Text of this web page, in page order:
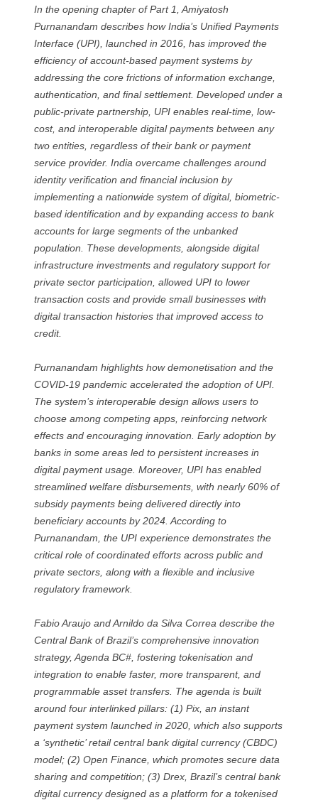
In the opening chapter of Part 1, Amiyatosh
Purnanandam describes how India’s Unified Payments
Interface (UPI), launched in 2016, has improved the
efficiency of account-based payment systems by
addressing the core frictions of information exchange,
authentication, and final settlement. Developed under a
public-private partnership, UPI enables real-time, low-
cost, and interoperable digital payments between any
two entities, regardless of their bank or payment
service provider. India overcame challenges around
identity verification and financial inclusion by
implementing a nationwide system of digital, biometric-
based identification and by expanding access to bank
accounts for large segments of the unbanked
population. These developments, alongside digital
infrastructure investments and regulatory support for
private sector participation, allowed UPI to lower
transaction costs and provide small businesses with
digital transaction histories that improved access to
credit.
Purnanandam highlights how demonetisation and the
COVID-19 pandemic accelerated the adoption of UPI.
The system’s interoperable design allows users to
choose among competing apps, reinforcing network
effects and encouraging innovation. Early adoption by
banks in some areas led to persistent increases in
digital payment usage. Moreover, UPI has enabled
streamlined welfare disbursements, with nearly 60% of
subsidy payments being delivered directly into
beneficiary accounts by 2024. According to
Purnanandam, the UPI experience demonstrates the
critical role of coordinated efforts across public and
private sectors, along with a flexible and inclusive
regulatory framework.
Fabio Araujo and Arnildo da Silva Correa describe the
Central Bank of Brazil’s comprehensive innovation
strategy, Agenda BC#, fostering tokenisation and
integration to enable faster, more transparent, and
programmable asset transfers. The agenda is built
around four interlinked pillars: (1) Pix, an instant
payment system launched in 2020, which also supports
a ‘synthetic’ retail central bank digital currency (CBDC)
model; (2) Open Finance, which promotes secure data
sharing and competition; (3) Drex, Brazil’s central bank
digital currency designed as a platform for a tokenised